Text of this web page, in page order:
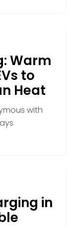
Warm
to
Heat
with
in